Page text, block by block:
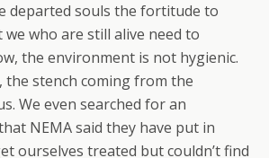
departed souls the fortitude to
we who are still alive need to
the environment is not hygienic.
the stench coming from the
We even searched for an
NEMA said they have put in
ourselves treated but couldn’t find